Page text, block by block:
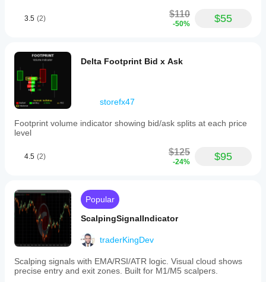
3.5 (2) $110
-50% $55
Delta Footprint Bid x Ask
storefx47
Footprint volume indicator showing bid/ask splits at each price
level
4.5 (2) $125
-24% $95
Popular
ScalpingSignalIndicator
traderKingDev
Scalping signals with EMA/RSI/ATR logic. Visual cloud shows
precise entry and exit zones. Built for M1/M5 scalpers.